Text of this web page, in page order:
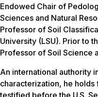
Endowed Chair of
Sciences and Natural
Professor of Soil
University (LSU). Prior to
Professor of Soil Science
An international authority
characterization, he
testified before the U.S.